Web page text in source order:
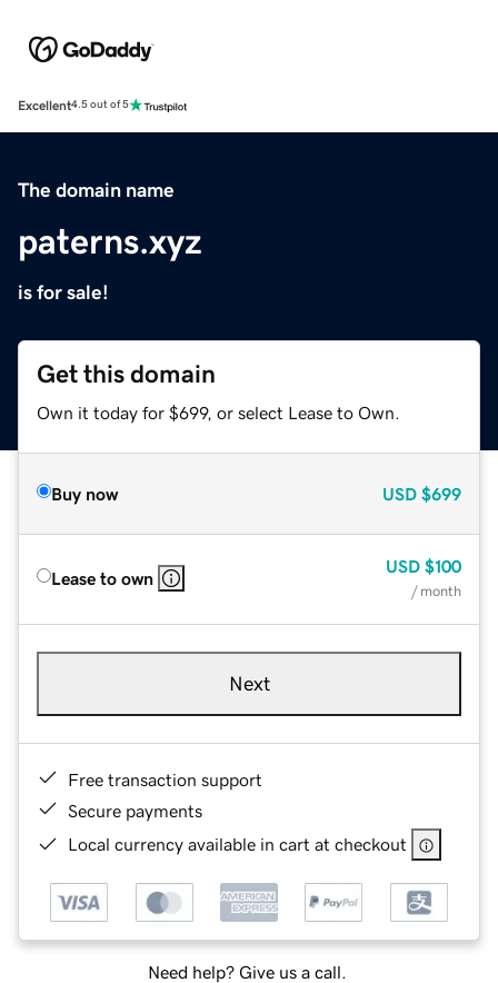
Excellent4.5 out of 5
The domain name
paterns.xyz
is for sale!
Get this domain
Own it today for $699, or select Lease to Own.
Buy now USD $699
Lease to own
USD $100
/ month
Next
Free transaction support
Secure payments
Local currency available in cart at checkout
Need help? Give us a call.